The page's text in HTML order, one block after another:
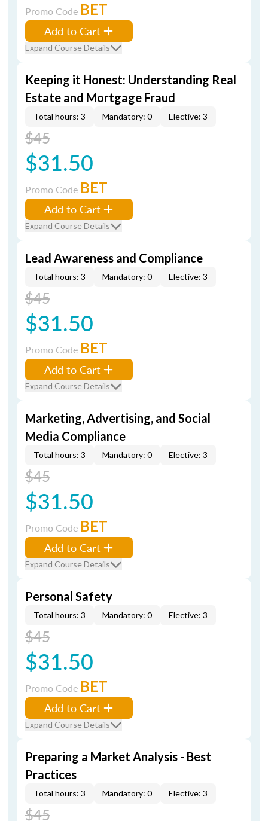
Promo Code BET
Add to Cart
Expand Course Details
Keeping it Honest: Understanding Real
Estate and Mortgage Fraud
Total hours: 3 Mandatory: 0 Elective: 3
$45
$31.50
Promo Code BET
Add to Cart
Expand Course Details
Lead Awareness and Compliance
Total hours: 3 Mandatory: 0 Elective: 3
$45
$31.50
Promo Code BET
Add to Cart
Expand Course Details
Marketing, Advertising, and Social
Media Compliance
Total hours: 3 Mandatory: 0 Elective: 3
$45
$31.50
Promo Code BET
Add to Cart
Expand Course Details
Personal Safety
Total hours: 3 Mandatory: 0 Elective: 3
$45
$31.50
Promo Code BET
Add to Cart
Expand Course Details
Preparing a Market Analysis - Best
Practices
Total hours: 3 Mandatory: 0 Elective: 3
$45